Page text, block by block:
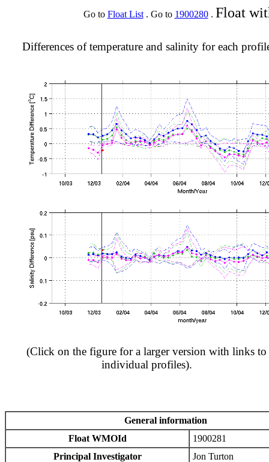
Go to Float List. Go to 1900280. Float
Differences of temperature and salinity for each
(Click on the figure for a larger version with links to
individual profiles).
General information
Float WMOId
1900281
Principal Investigator
Jon Turton